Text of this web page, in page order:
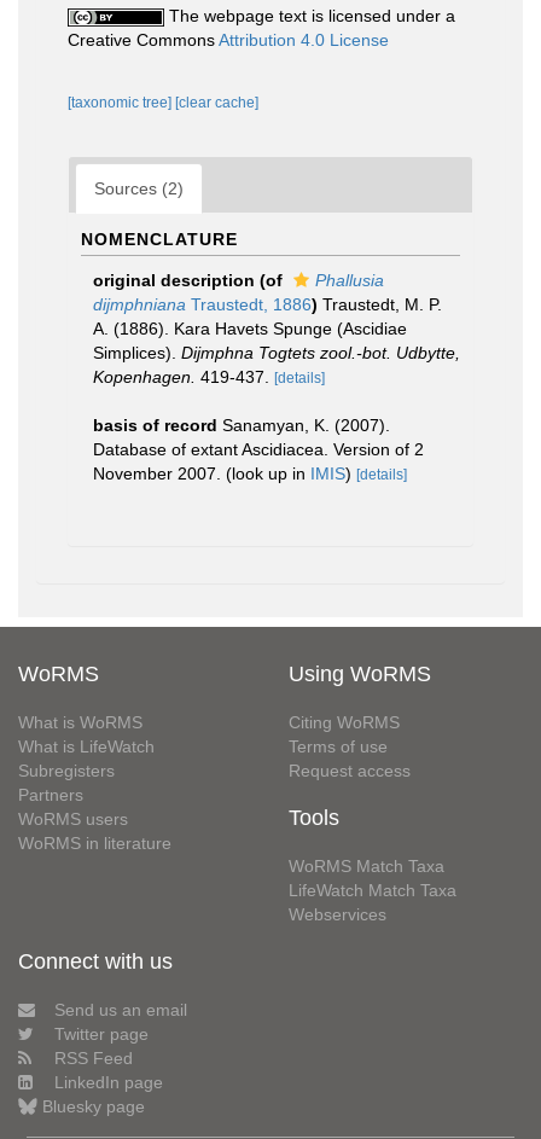
The webpage text is licensed under a
Creative CommonsAttribution 4.0 License
[taxonomic tree] [clear cache]
Sources (2)
NOMENCLATURE
original description (of
Phallusia
dijmphniana Traustedt, 1886) Traustedt, M. P.
A. (1886). Kara Havets Spunge (Ascidiae
Simplices). Dijmphna Togtets zool.-bot. Udbytte,
Kopenhagen. 419-437. [details]
basis of record Sanamyan, K. (2007).
Database of extant Ascidiacea. Version of 2
November 2007. (look up in IMIS) [details]
WoRMS
What is WoRMS
What is LifeWatch
Subregisters
Partners
WoRMS users
WoRMS in literature
Using WoRMS
Citing WoRMS
Terms of use
Request access
Tools
WoRMS Match Taxa
LifeWatch Match Taxa
Webservices
Connect with us
Send us an email
Twitter page
RSS Feed
LinkedIn page
Bluesky page